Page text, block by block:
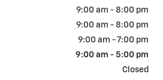
9:00 am - 8:00 pm
9:00 am - 8:00 pm
9:00 am - 7:00 pm
9:00 am - 5:00 pm
Closed